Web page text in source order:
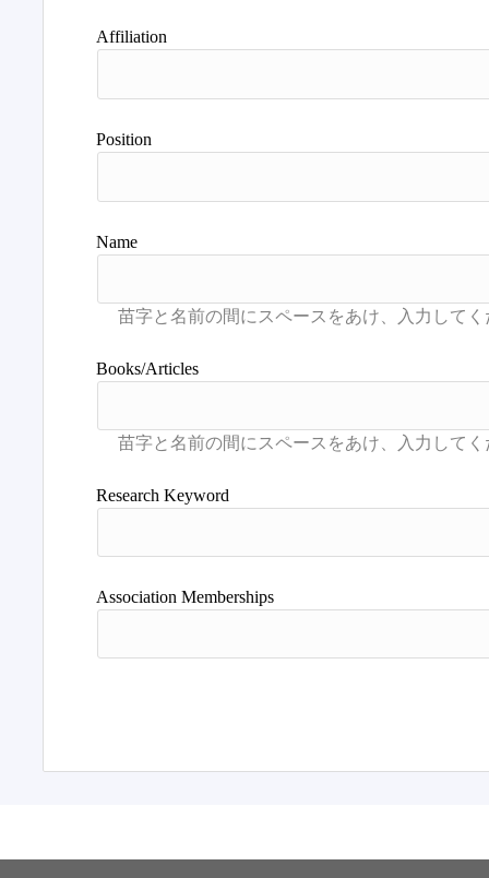
Affiliation
Position
Name
Books/Articles
Research Keyword
Association Memberships